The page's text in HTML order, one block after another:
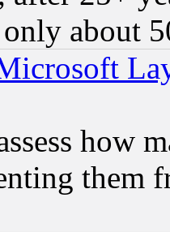
about
how
them